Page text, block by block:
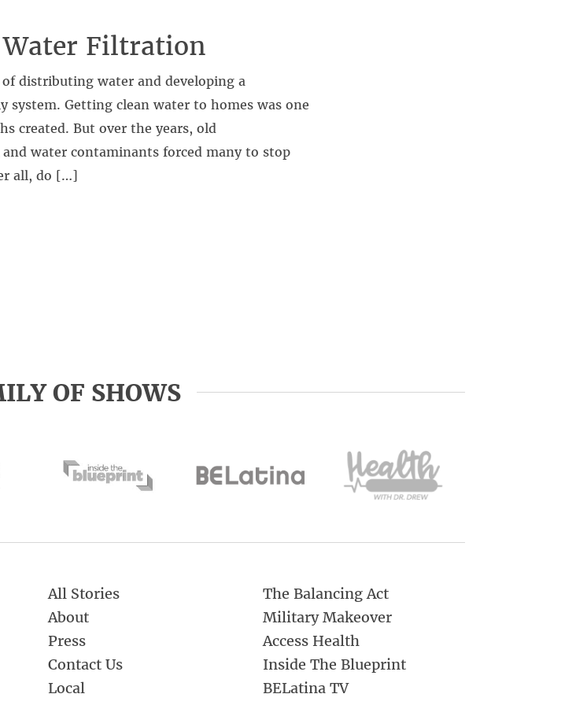
Filtration
distributing water and developing a
system. Getting clean water to homes was one
created. But over the years, old
water contaminants forced many to stop
all, do […]
OF SHOWS
All Stories
About
Press
Contact Us
Local
The Balancing Act
Military Makeover
Access Health
Inside The Blueprint
BELatina TV